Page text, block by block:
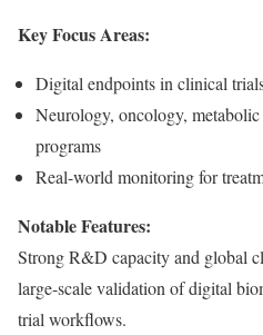
Key Focus Areas:
Digital endpoints in clinical
Neurology, oncology,
programs
Real-world monitoring for
Notable Features:
Strong R&D capacity and global
large-scale validation of digital
trial workflows.